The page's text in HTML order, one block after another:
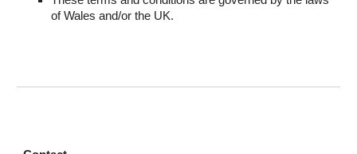
of Wales and/or the UK.